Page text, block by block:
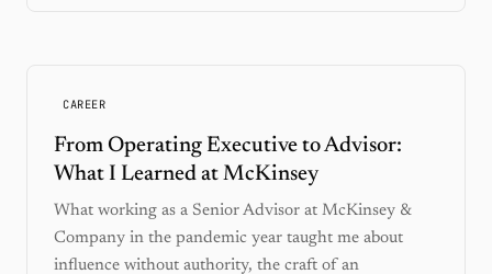
CAREER
From Operating Executive to Advisor:
What I Learned at McKinsey
What working as a Senior Advisor at McKinsey &
Company in the pandemic year taught me about
influence without authority, the craft of an